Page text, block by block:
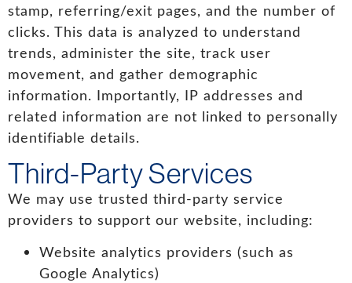
stamp, referring/exit pages, and the number of
clicks. This data is analyzed to understand
trends, administer the site, track user
movement, and gather demographic
information. Importantly, IP addresses and
related information are not linked to personally
identifiable details.
Third-Party Services
We may use trusted third-party service
providers to support our website, including:
Website analytics providers (such as
Google Analytics)